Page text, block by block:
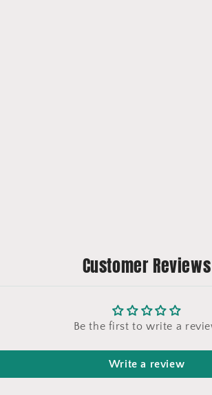
Customer Reviews
Be the first to write a
Write a review